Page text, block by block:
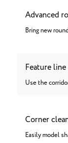
Advanced
Bring new
Feature
Use the
Corner
Easily model